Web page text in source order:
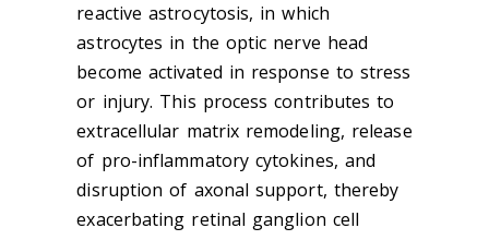
reactive astrocytosis, in which
astrocytes in the optic nerve head
become activated in response to stress
or injury. This process contributes to
extracellular matrix remodeling, release
of pro-inflammatory cytokines, and
disruption of axonal support, thereby
exacerbating retinal ganglion cell